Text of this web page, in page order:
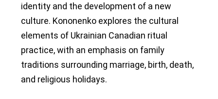
identity and the development of a new
culture. Kononenko explores the cultural
elements of Ukrainian Canadian ritual
practice, with an emphasis on family
traditions surrounding marriage, birth, death,
and religious holidays.